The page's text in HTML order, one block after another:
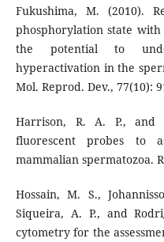
Fukushima, M. (2010).
phosphorylation state
the potential to
hyperactivation in the
Mol. Reprod. Dev., 77(10):
Harrison, R. A. P., and
fluorescent probes to
mammalian spermatozoa.
Hossain, M. S.,
Siqueira, A. P., and
cytometry for the